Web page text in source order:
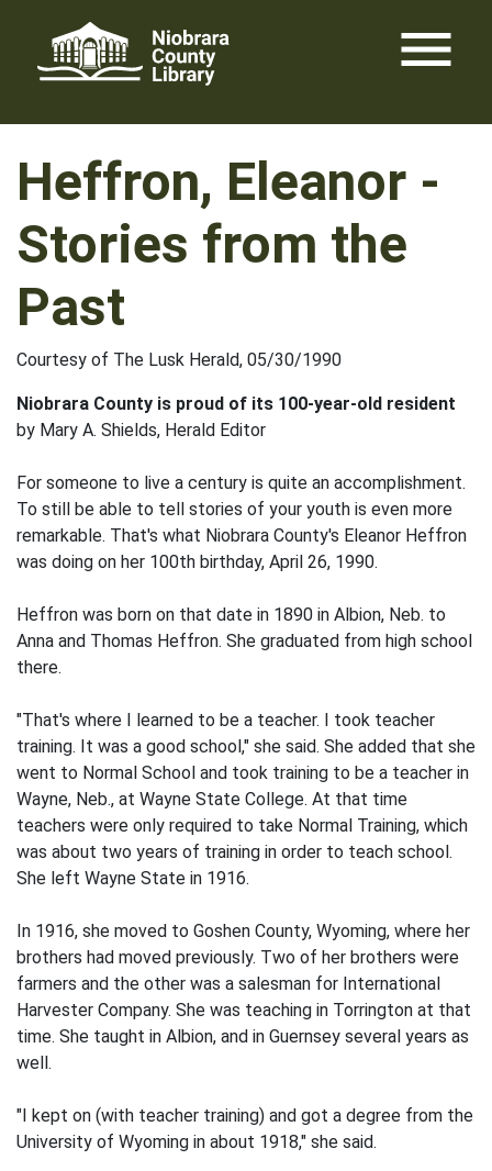
content
menu
Heffron, Eleanor -
Stories from the
Past
Courtesy of The Lusk Herald, 05/30/1990
Niobrara County is proud of its 100-year-old resident
by Mary A. Shields, Herald Editor
For someone to live a century is quite an accomplishment.
To still be able to tell stories of your youth is even more
remarkable. That's what Niobrara County's Eleanor Heffron
was doing on her 100th birthday, April 26, 1990.
Heffron was born on that date in 1890 in Albion, Neb. to
Anna and Thomas Heffron. She graduated from high school
there.
"That's where I learned to be a teacher. I took teacher
training. It was a good school," she said. She added that she
went to Normal School and took training to be a teacher in
Wayne, Neb., at Wayne State College. At that time
teachers were only required to take Normal Training, which
was about two years of training in order to teach school.
She left Wayne State in 1916.
In 1916, she moved to Goshen County, Wyoming, where her
brothers had moved previously. Two of her brothers were
farmers and the other was a salesman for International
Harvester Company. She was teaching in Torrington at that
time. She taught in Albion, and in Guernsey several years as
well.
"I kept on (with teacher training) and got a degree from the
University of Wyoming in about 1918," she said.